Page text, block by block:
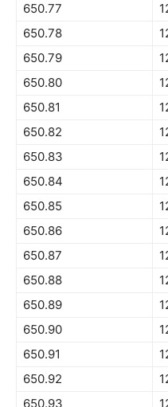
650.77
650.78
650.79
650.80
650.81
650.82
650.83
650.84
650.85
650.86
650.87
650.88
650.89
650.90
650.91
650.92
650.93